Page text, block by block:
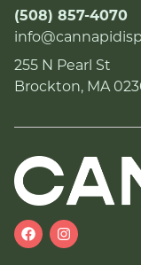
(508) 857-4070
255 N Pearl St
Brockton, MA